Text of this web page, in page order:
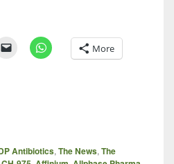
More
Antibiotics, The News, The